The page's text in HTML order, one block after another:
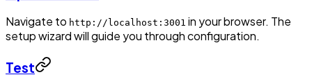
Navigate to http://localhost:3001 in your browser. The
setup wizard will guide you through configuration.
Test